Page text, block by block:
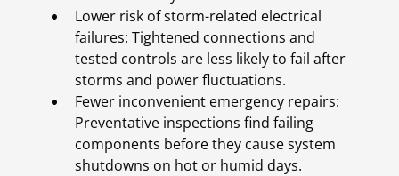
Lower risk of storm-related electrical
failures: Tightened connections and
tested controls are less likely to fail after
storms and power fluctuations.
Fewer inconvenient emergency repairs:
Preventative inspections find failing
components before they cause system
shutdowns on hot or humid days.